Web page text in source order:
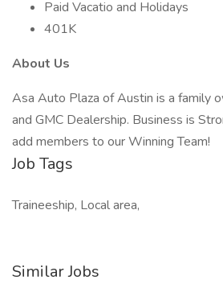
Paid Vacatio and Holidays
401K
About Us
Asa Auto Plaza of Austin is a family
and GMC Dealership. Business is
add members to our Winning Team!
Job Tags
Traineeship, Local area,
Similar Jobs